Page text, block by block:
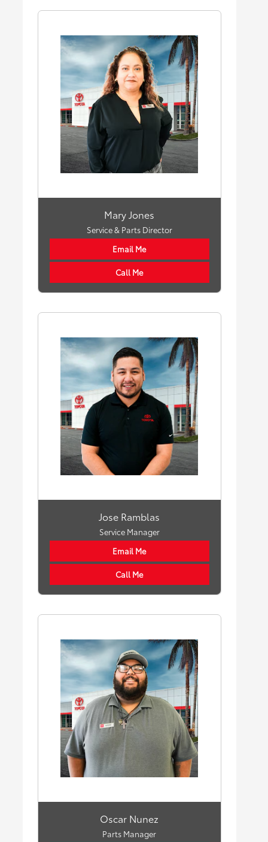
Mary Jones
Service & Parts Director
Email Me
Call Me
Jose Ramblas
Service Manager
Email Me
Call Me
Oscar Nunez
Parts Manager